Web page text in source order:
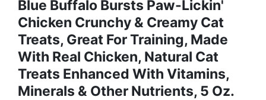
Blue Buffalo Bursts Paw-Lickin'
Chicken Crunchy & Creamy Cat
Treats, Great For Training, Made
With Real Chicken, Natural Cat
Treats Enhanced With Vitamins,
Minerals & Other Nutrients, 5 Oz.